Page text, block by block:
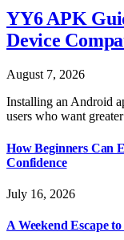
YY6 APK
Device
August 7, 2026
Installing an Android
users who want
How Beginners Can
Confidence
July 16, 2026
A Weekend Escape